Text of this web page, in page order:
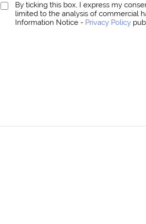
By ticking this box, I express my
limited to the analysis of commercial
Information Notice - Privacy Policy